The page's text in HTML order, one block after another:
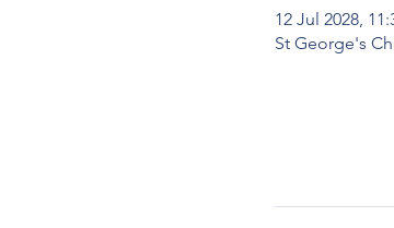
12 Jul 2028,
St George's